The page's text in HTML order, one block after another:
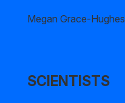
Megan Grace-Hughes
SCIENTISTS